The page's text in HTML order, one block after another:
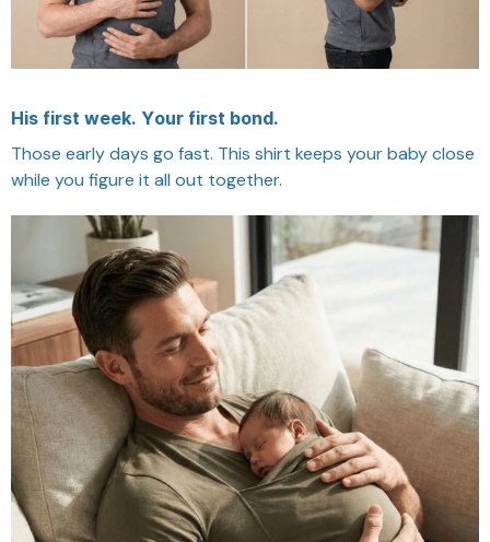
His first week. Your first bond.
Those early days go fast. This shirt keeps your baby close
while you figure it all out together.